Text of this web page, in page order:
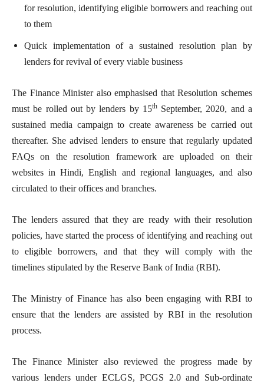
for resolution, identifying eligible borrowers and reaching out
to them
Quick implementation of a sustained resolution plan by
lenders for revival of every viable business
The Finance Minister also emphasised that Resolution schemes
must be rolled out by lenders by 15thSeptember, 2020, and a
sustained media campaign to create awareness be carried out
thereafter. She advised lenders to ensure that regularly updated
FAQs on the resolution framework are uploaded on their
websites in Hindi, English and regional languages, and also
circulated to their offices and branches.
The lenders assured that they are ready with their resolution
policies, have started the process of identifying and reaching out
to eligible borrowers, and that they will comply with the
timelines stipulated by the Reserve Bank of India (RBI).
The Ministry of Finance has also been engaging with RBI to
ensure that the lenders are assisted by RBI in the resolution
process.
The Finance Minister also reviewed the progress made by
various lenders under ECLGS, PCGS 2.0 and Sub-ordinate